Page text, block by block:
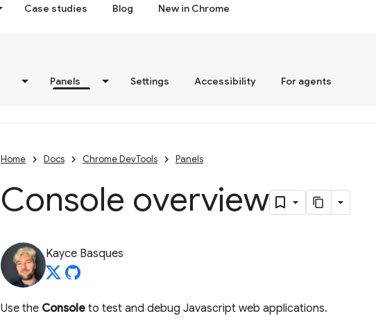
Case studies Blog New in Chrome
Panels Settings Accessibility For agents
Home Docs Chrome DevTools Panels
Console overview
Kayce Basques
Use the Console to test and debug Javascript web applications.